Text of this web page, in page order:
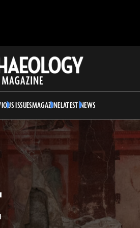
ISSUESMAGAZINELATEST NEWS